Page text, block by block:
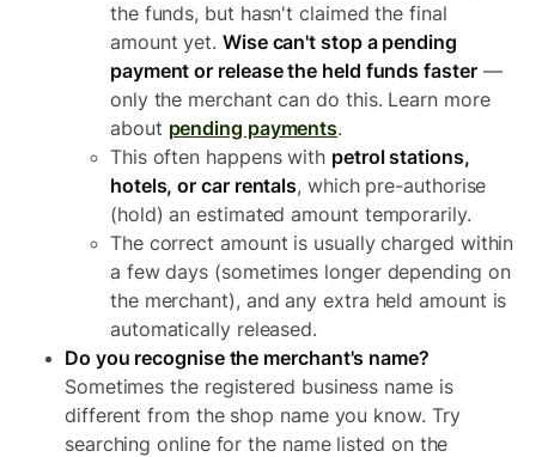
the funds, but hasn't claimed the final
amount yet. Wise can't stop a pending
payment or release the held funds faster—
only the merchant can do this. Learn more
about pending payments.
This often happens with petrol stations,
hotels, or car rentals, which pre-authorise
(hold) an estimated amount temporarily.
The correct amount is usually charged within
a few days (sometimes longer depending on
the merchant), and any extra held amount is
automatically released.
Do you recognise the merchant's name?
Sometimes the registered business name is
different from the shop name you know. Try
searching online for the name listed on the